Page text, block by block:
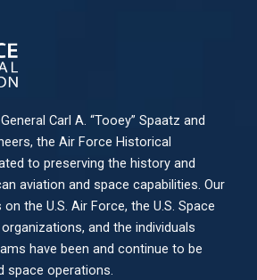
Carl A. “Tooey” Spaatz and
the Air Force Historical
to preserving the history and
aviation and space capabilities. Our
the U.S. Air Force, the U.S. Space
and the individuals
have been and continue to be
space operations.